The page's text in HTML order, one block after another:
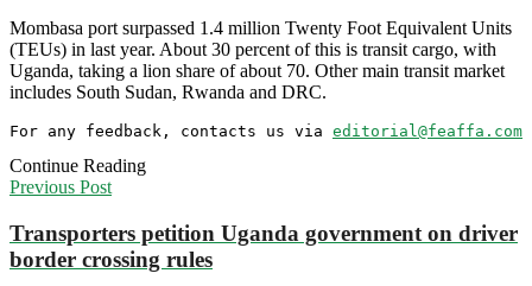
Mombasa port surpassed 1.4 million Twenty Foot Equivalent Units
(TEUs) in last year. About 30 percent of this is transit cargo, with
Uganda, taking a lion share of about 70. Other main transit market
includes South Sudan, Rwanda and DRC.
For any feedback, contacts us via editorial@feaffa.com
Continue Reading
Previous Post
Transporters petition Uganda government on driver
border crossing rules